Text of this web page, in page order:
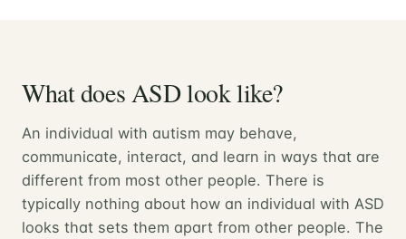
What does ASD look like?
An individual with autism may behave,
communicate, interact, and learn in ways that are
different from most other people. There is
typically nothing about how an individual with ASD
looks that sets them apart from other people. The